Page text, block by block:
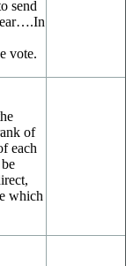
send
vote.
of
each
which